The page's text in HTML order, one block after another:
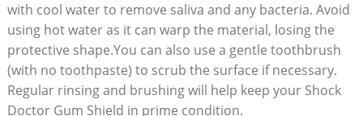
with cool water to remove saliva and any bacteria. Avoid
using hot water as it can warp the material, losing the
protective shape.You can also use a gentle toothbrush
(with no toothpaste) to scrub the surface if necessary.
Regular rinsing and brushing will help keep your Shock
Doctor Gum Shield in prime condition.